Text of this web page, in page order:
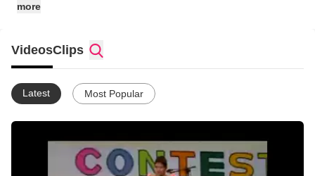
more
VideosClips
Latest Most Popular